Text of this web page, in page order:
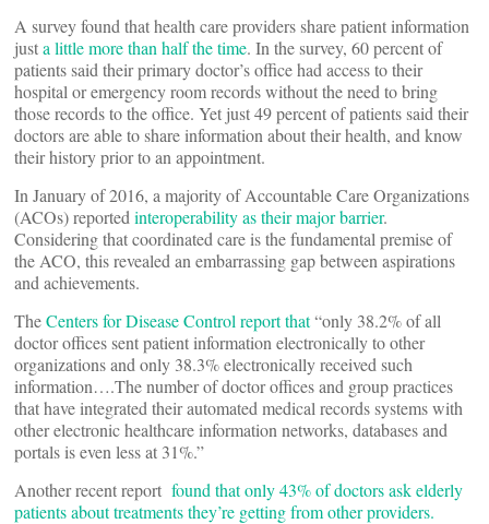
A survey found that health care providers share patient information
justa little more than half the time. In the survey, 60 percent of
patients said their primary doctor’s office had access to their
hospital or emergency room records without the need to bring
those records to the office. Yet just 49 percent of patients said their
doctors are able to share information about their health, and know
their history prior to an appointment.
In January of 2016, a majority of Accountable Care Organizations
(ACOs) reported interoperability as their major barrier.
Considering that coordinated care is the fundamental premise of
the ACO, this revealed an embarrassing gap between aspirations
and achievements.
TheCenters for Disease Control report that“only 38.2% of all
doctor offices sent patient information electronically to other
organizations and only 38.3% electronically received such
information….The number of doctor offices and group practices
that have integrated their automated medical records systems with
other electronic healthcare information networks, databases and
portals is even less at 31%.”
Another recent report found that only 43% of doctors ask elderly
patients about treatments they’re getting from other providers.